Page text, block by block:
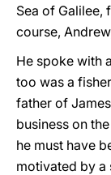
Sea of Galilee,
course,
He spoke with
too was a
father of
business on
he must have
motivated by a